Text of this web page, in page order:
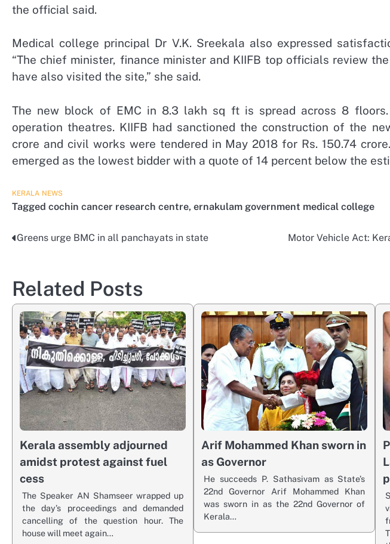
the official said.
Medical college principal Dr V.K. Sreekala also expressed
“The chief minister, finance minister and KIIFB top officials review
have also visited the site,” she said.
The new block of EMC in 8.3 lakh sq ft is spread across 8
operation theatres. KIIFB had sanctioned the construction of the
crore and civil works were tendered in May 2018 for Rs. 150.74
emerged as the lowest bidder with a quote of 14 percent below the
KERALA NEWS
Tagged cochin cancer research centre, ernakulam government medical college
Post
Greens urge BMC in all panchayats in state
Motor Vehicle Act:
Related Posts
Kerala assembly adjourned
amidst protest against fuel
cess
The Speaker AN Shamseer wrapped up
the day’s proceedings and demanded
cancelling of the question hour. The
house will meet again…
Arif Mohammed Khan sworn in
as Governor
He succeeds P. Sathasivam as State’s
22nd Governor Arif Mohammed Khan
was sworn in as the 22nd Governor of
Kerala…